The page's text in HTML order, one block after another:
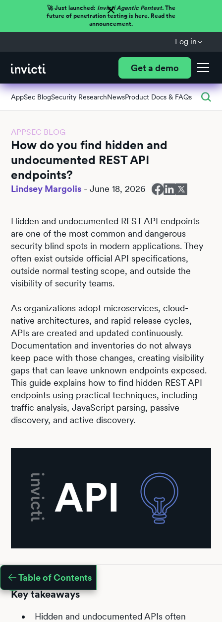
🚀 Just launched: Invicti Agentic Pentest.The
future of penetration testing is here. Read the
announcement.
Log in
Get a demo
AppSec BlogSecurity ResearchNewsProduct Docs & FAQs
APPSEC BLOG
How do you find hidden and
undocumented REST API
endpoints?
Lindsey Margolis -June 18, 2026
Hidden and undocumented REST API endpoints
are one of the most common and dangerous
security blind spots in modern applications. They
often exist outside official API specifications,
outside normal testing scope, and outside the
visibility of security teams.
As organizations adopt microservices, cloud-
native architectures, and rapid release cycles,
APIs are created and updated continuously.
Documentation and inventories do not always
keep pace with those changes, creating visibility
gaps that can leave unknown endpoints exposed.
This guide explains how to find hidden REST API
endpoints using practical techniques, including
traffic analysis, JavaScript parsing, passive
discovery, and active discovery.
Table of Contents
Key takeaways
Hidden and undocumented APIs often